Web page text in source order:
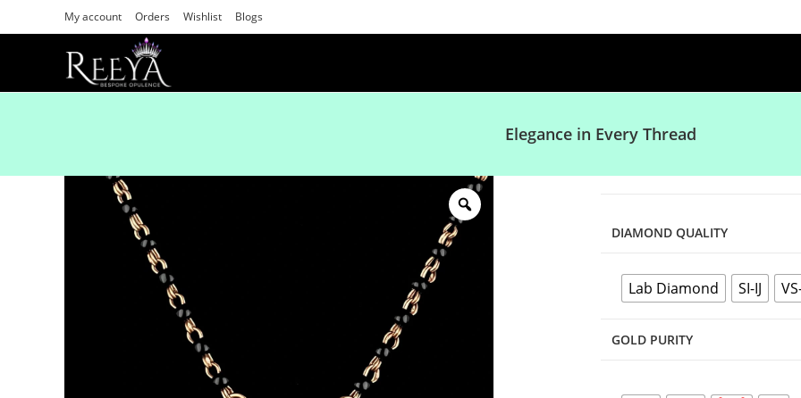
My account Orders Wishlist Blogs
Elegance in Every Thread
DIAMOND QUALITY
Lab Diamond SI-IJ
GOLD PURITY